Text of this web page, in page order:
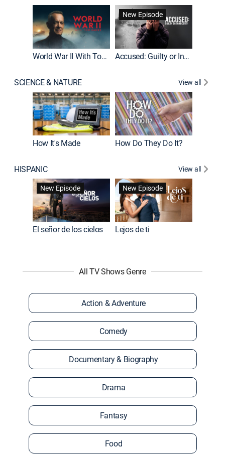
World War II With Tom Hanks
New Episode
Accused: Guilty or Innocent?
SCIENCE & NATURE View all
How It's Made How Do They Do It?
HISPANIC
View all
New Episode
El señor de los cielos
New Episode
Lejos de ti
All TV Shows Genre
Action & Adventure
Comedy
Documentary & Biography
Drama
Fantasy
Food